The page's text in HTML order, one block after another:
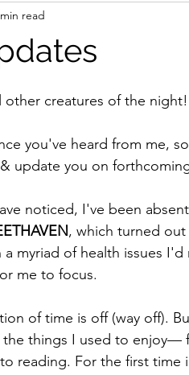
read
other creatures of the night!
you've heard from me,
update you on
noticed, I've been
, which turned
myriad of health issues
me to focus.
of time is off (way off).
the things I used to enjoy—
reading. For the first time